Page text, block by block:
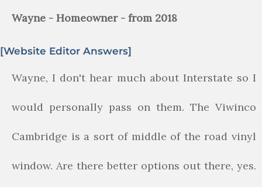
Wayne - Homeowner - from 2018
[Website Editor Answers]
Wayne, I don't hear much about Interstate so I
would personally pass on them. The Viwinco
Cambridge is a sort of middle of the road vinyl
window. Are there better options out there, yes.